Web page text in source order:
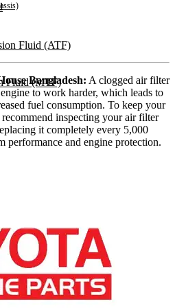
Fluid (ATF)
Fluid (MTF)
Bangladesh: A clogged air filter
to work harder, which leads to
fuel consumption. To keep your
inspecting your air filter
it completely every 5,000
performance and engine protection.